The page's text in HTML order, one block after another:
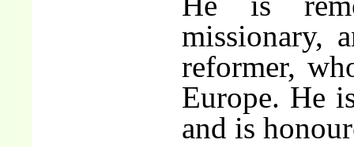
missionary,
reformer,
Europe. He
and is